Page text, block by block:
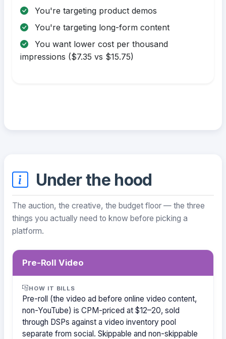
You're targeting product demos
You're targeting long-form content
You want lower cost per thousand
impressions ($7.35 vs $15.75)
Under the hood
The auction, the creative, the budget floor — the three
things you actually need to know before picking a
platform.
Pre-Roll Video
HOW IT BILLS
Pre-roll (the video ad before online video content,
non-YouTube) is CPM-priced at $12–20, sold
through DSPs against a video inventory pool
separate from social. Skippable and non-skippable